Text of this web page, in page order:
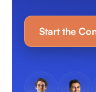
Start the